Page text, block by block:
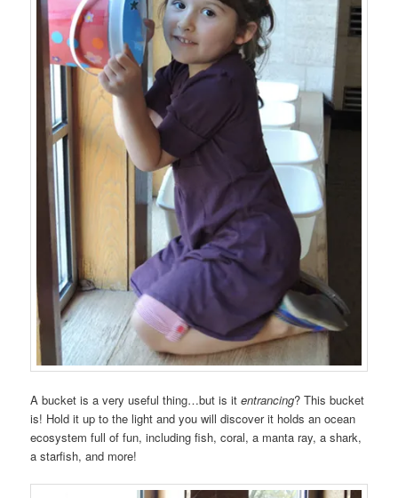
A bucket is a very useful thing…but is itentrancing? This bucket
is! Hold it up to the light and you will discover it holds an ocean
ecosystem full of fun, including fish, coral, a manta ray, a shark,
a starfish, and more!